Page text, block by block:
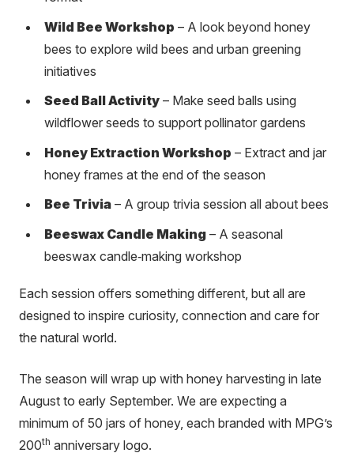
Wild Bee Workshop – A look beyond honey
bees to explore wild bees and urban greening
initiatives
Seed Ball Activity– Make seed balls using
wildflower seeds to support pollinator gardens
Honey Extraction Workshop – Extract and jar
honey frames at the end of the season
Bee Trivia– A group trivia session all about bees
Beeswax Candle Making– A seasonal
beeswax candle‑making workshop
Each session offers something different, but all are
designed to inspire curiosity, connection and care for
the natural world.
The season will wrap up with honey harvesting in late
August to early September. We are expecting a
minimum of 50 jars of honey, each branded with MPG’s
200th anniversary logo.